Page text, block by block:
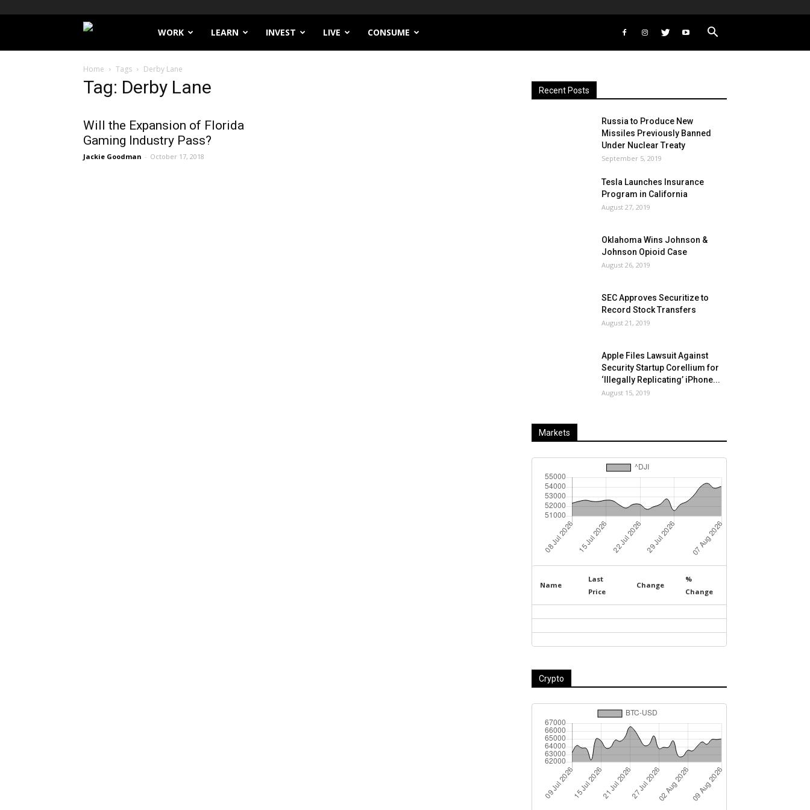
Filthy
Lucre
WORK LEARN INVEST LIVE CONSUME
Home Tags Derby Lane
Tag: Derby Lane
Will the Expansion of Florida
Gaming Industry Pass?
Jackie Goodman - October 17, 2018
Recent Posts
Russia to Produce New
Missiles Previously Banned
Under Nuclear Treaty
September 5, 2019
Tesla Launches Insurance
Program in California
August 27, 2019
Oklahoma Wins Johnson &
Johnson Opioid Case
August 26, 2019
SEC Approves Securitize to
Record Stock Transfers
August 21, 2019
Apple Files Lawsuit Against
Security Startup Corellium for
‘Illegally Replicating’ iPhone...
August 15, 2019
Markets
Name
Last
Price
Change
%
Change
Crypto